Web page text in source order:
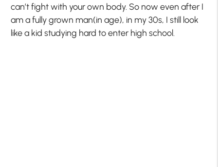
can’t fight with your own body. So now even after I
am a fully grown man(in age), in my 30s, I still look
like a kid studying hard to enter high school.